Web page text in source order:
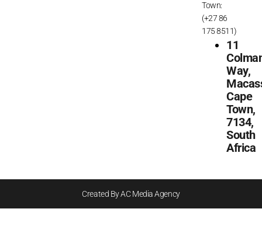
Town:
(+27 86
175 8511)
11
Way,
Cape
Town,
7134,
South
Africa
Created By AC Media Agency